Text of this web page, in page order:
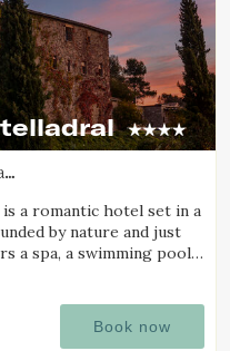
a romantic hotel set in a
by nature and just
a spa, a swimming pool,
Book now